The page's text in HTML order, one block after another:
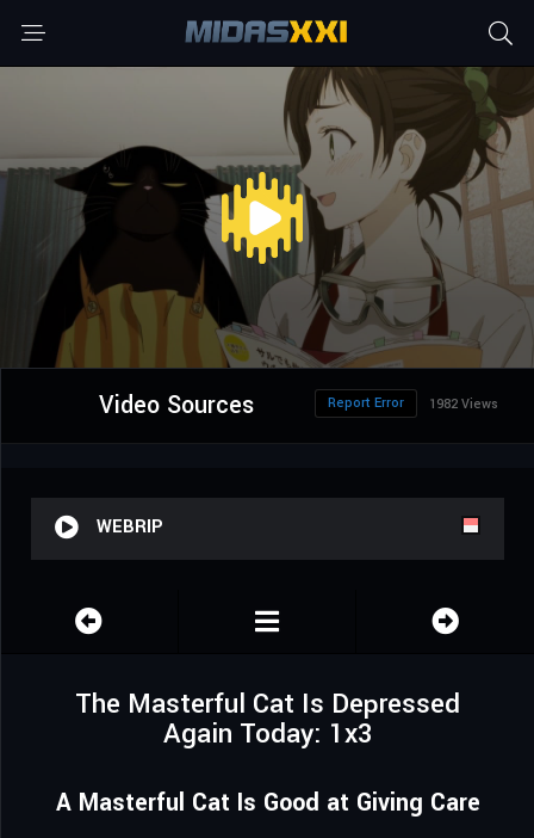
Video Sources 1982 Views
Report Error
WEBRIP
The Masterful Cat Is Depressed
Again Today: 1x3
A Masterful Cat Is Good at Giving Care